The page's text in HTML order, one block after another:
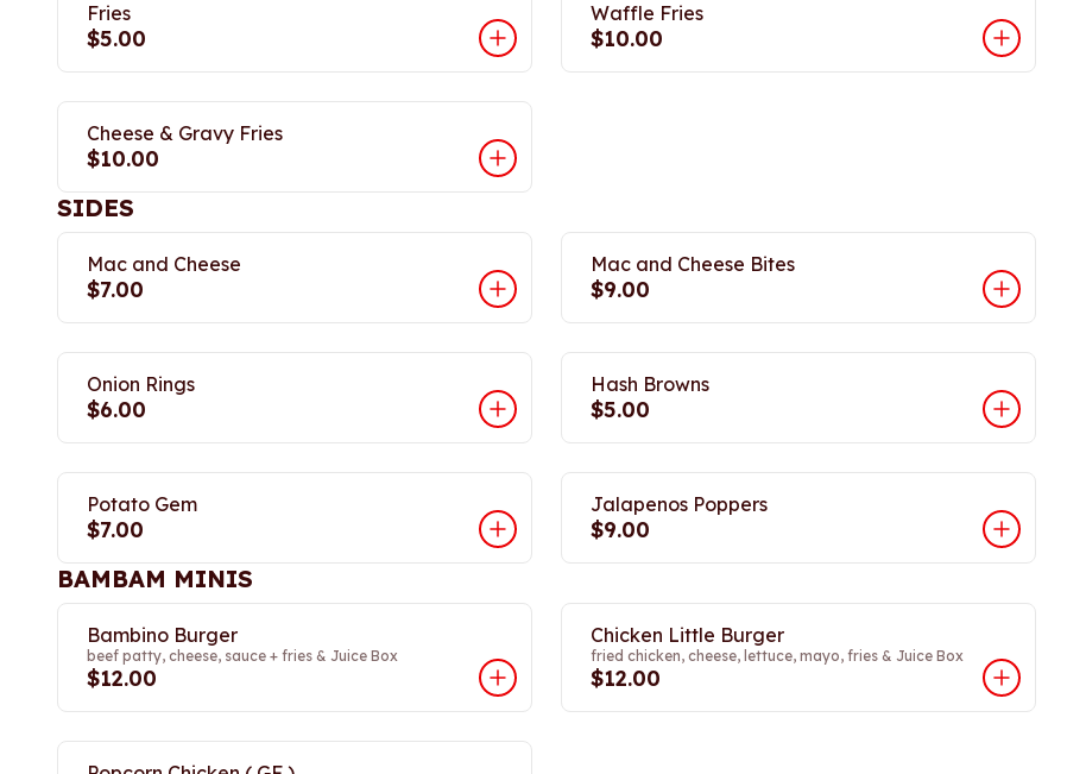
Fries
$5.00
Waffle Fries
$10.00
Cheese & Gravy Fries
$10.00
SIDES
Mac and Cheese
$7.00
Mac and Cheese Bites
$9.00
Onion Rings
$6.00
Hash Browns
$5.00
Potato Gem
$7.00
Jalapenos Poppers
$9.00
BAMBAM MINIS
Bambino Burger
beef patty, cheese, sauce + fries & Juice Box
$12.00
Chicken Little Burger
fried chicken, cheese, lettuce, mayo, fries & Juice Box
$12.00